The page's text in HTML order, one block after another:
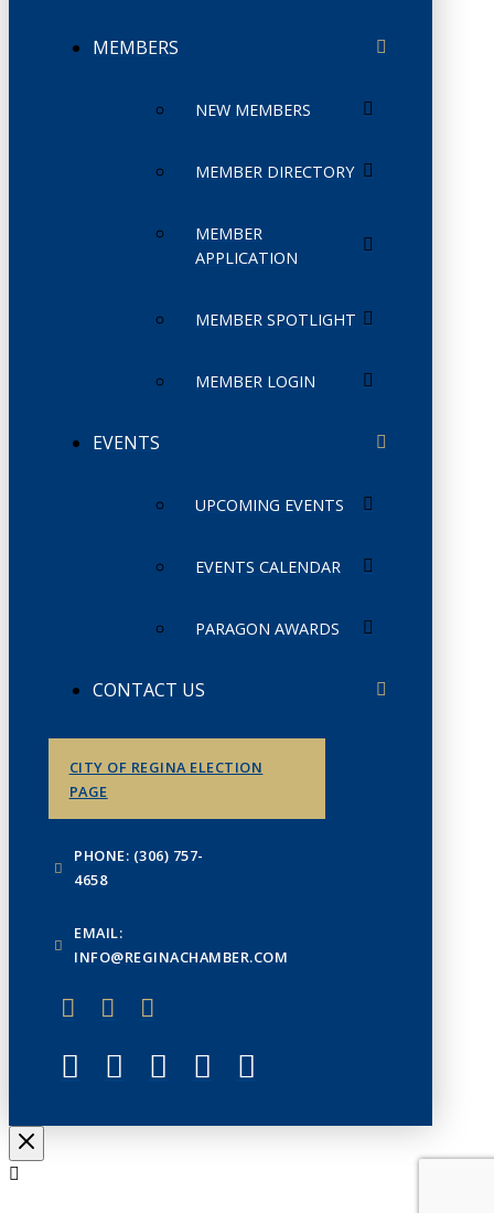
MEMBERS
NEW MEMBERS
MEMBER DIRECTORY
MEMBER
APPLICATION
MEMBER SPOTLIGHT
MEMBER LOGIN
EVENTS
UPCOMING EVENTS
EVENTS CALENDAR
PARAGON AWARDS
CONTACT US
CITY OF REGINA ELECTION
PAGE
PHONE: (306) 757-
4658
EMAIL:
INFO@REGINACHAMBER.COM